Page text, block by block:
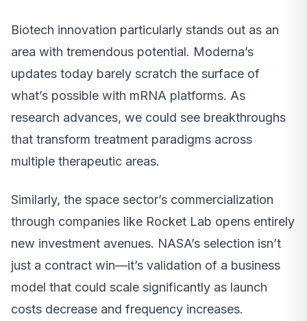
Biotech innovation particularly stands out as an
area with tremendous potential. Moderna’s
updates today barely scratch the surface of
what’s possible with mRNA platforms. As
research advances, we could see breakthroughs
that transform treatment paradigms across
multiple therapeutic areas.
Similarly, the space sector’s commercialization
through companies like Rocket Lab opens entirely
new investment avenues. NASA’s selection isn’t
just a contract win—it’s validation of a business
model that could scale significantly as launch
costs decrease and frequency increases.